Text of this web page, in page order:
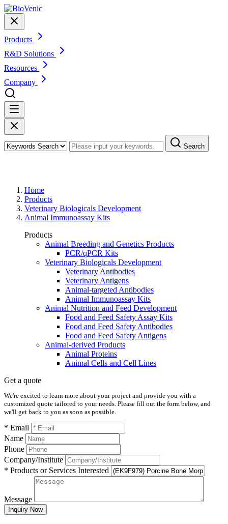
Products
R&D Solutions
Resources
Company
Search
Home
Products
Veterinary Biologicals Development
Animal Immunoassay Kits
Products
Animal Breeding and Genetics Products
PCR/qPCR Kits
Veterinary Biologicals Development
Veterinary Antibodies
Veterinary Antigens
Animal-targeted Antibodies
Animal Immunoassay Kits
Animal Nutrition and Feed Development
Food and Feed Safety Assay Kits
Food and Feed Safety Antibodies
Food and Feed Safety Antigens
Animal-derived Products
Animal Proteins
Animal Cells and Cell Lines
Get a quote
We're excited to learn more about your project and provide you with a
customized quote tailored to your needs. Please fill out the form below, and
we'll get back to you as soon as possible.
* Email
Name
Phone
Company/Institute
* Products or Services Interested
Message
Inquiry Now